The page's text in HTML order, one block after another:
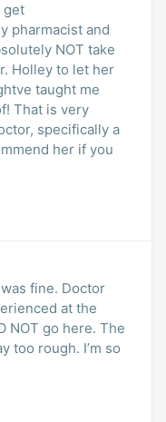
get
pharmacist and
NOT take
Holley to let her
taught me
That is very
specifically a
her if you
fine. Doctor
at the
NOT go here. The
too rough. I’m so